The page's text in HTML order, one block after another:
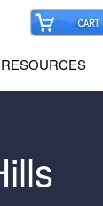
RESOURCES